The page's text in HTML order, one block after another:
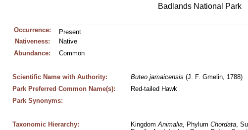
Badlands National Park
Occurrence:
Present
Nativeness:
Native
Abundance:
Common
Scientific Name with Authority: Buteo jamaicensis (J. F. Gmelin, 1788)
Park Preferred Common Name(s):
Red-tailed Hawk
Park Synonyms:
Taxonomic Hierarchy: Kingdom Animalia, Phylum Chordata,